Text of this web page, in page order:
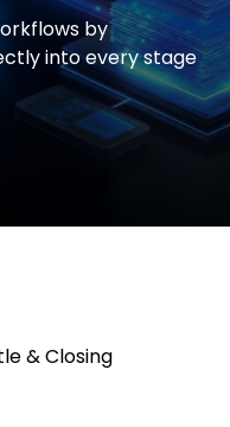
by
into every stage
& Closing